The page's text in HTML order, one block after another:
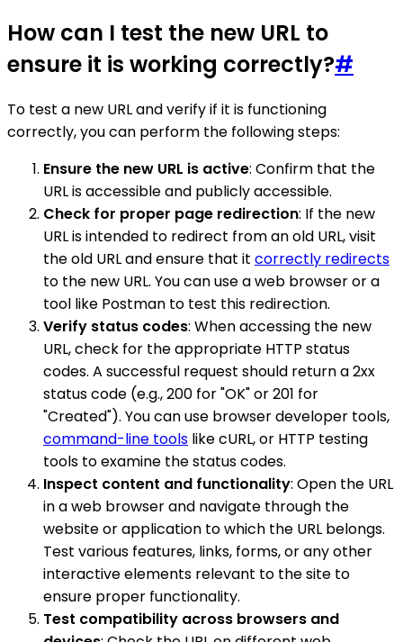
How can I test the new URL to
ensure it is working correctly?#
To test a new URL and verify if it is functioning
correctly, you can perform the following steps:
Ensure the new URL is active: Confirm that the
URL is accessible and publicly accessible.
Check for proper page redirection: If the new
URL is intended to redirect from an old URL, visit
the old URL and ensure that it correctly redirects
to the new URL. You can use a web browser or a
tool like Postman to test this redirection.
Verify status codes: When accessing the new
URL, check for the appropriate HTTP status
codes. A successful request should return a 2xx
status code (e.g., 200 for "OK" or 201 for
"Created"). You can use browser developer tools,
command-line tools like cURL, or HTTP testing
tools to examine the status codes.
Inspect content and functionality: Open the URL
in a web browser and navigate through the
website or application to which the URL belongs.
Test various features, links, forms, or any other
interactive elements relevant to the site to
ensure proper functionality.
Test compatibility across browsers and